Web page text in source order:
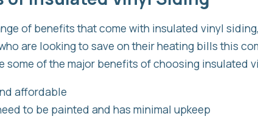
of benefits that come with insulated vinyl
are looking to save on their heating bills this
some of the major benefits of choosing insulated
affordable
to be painted and has minimal upkeep